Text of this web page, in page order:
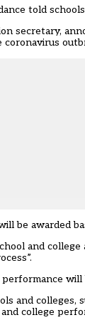
told
secretary,
coronavirus
be awarded
and
performance
and colleges,
college